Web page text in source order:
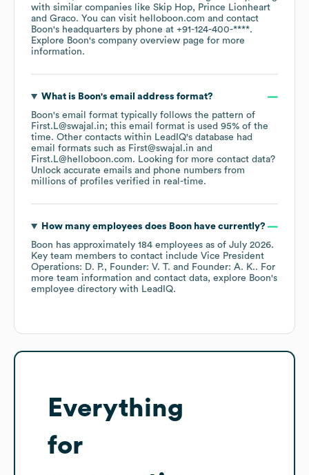
with similar companies like Skip Hop
Prince Lionheart
Graco. You can visit helloboon.com
contact
Boon's headquarters by phone at +91-124-400-****.
Explore Boon's company overview page for more
information.
What is Boon's email address format?
Boon's email format typically follows the pattern of
First.L@swajal.in; this email format is used 95% of the
time. Other contacts within LeadIQ's database had
email formats such as First@swajal.in
First.L@helloboon.com. Looking for more contact data?
Unlock accurate emails and phone numbers from
millions of profiles verified in real-time.
How many employees does Boonhave currently?
Boon has approximately 184 employees as of July 2026.
Key team members to contact include Vice President
Operations: D. P.
Founder: V. T. Founder: A. K.. For
more team information and contact data, explore Boon's
employee directory with LeadIQ.
Everything
for